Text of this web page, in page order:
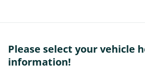
Please select your vehicle
information!